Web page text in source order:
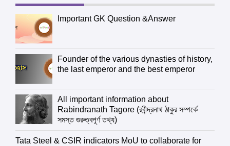
Important GK Question &Answer
Founder of the various dynasties of history,
the last emperor and the best emperor
All important information about
Rabindranath Tagore (রবীন্দ্রনাথ ঠাকুর সম্পর্কে
সমস্ত গুরুত্বপূর্ণ তথ্য)
Tata Steel & CSIR indicators MoU to collaborate for